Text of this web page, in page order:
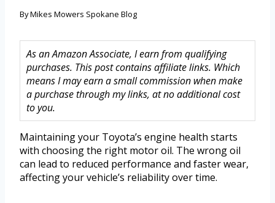
ByMikes Mowers Spokane Blog
As an Amazon Associate, I earn from qualifying
purchases. This post contains affiliate links. Which
means I may earn a small commission when make
a purchase through my links, at no additional cost
to you.
Maintaining your Toyota’s engine health starts
with choosing the right motor oil. The wrong oil
can lead to reduced performance and faster wear,
affecting your vehicle’s reliability over time.